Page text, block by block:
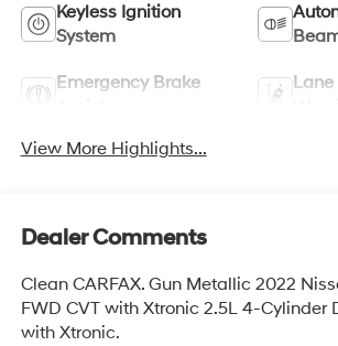
Keyless Ignition
System
Emergency Brake
View More Highlights...
Dealer Comments
Clean CARFAX. Gun Metallic 2022
FWD CVT with Xtronic 2.5L 4-Cylinder
with Xtronic.